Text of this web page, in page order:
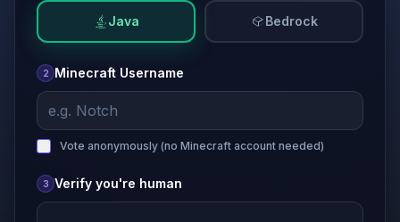
Java Bedrock
2 Minecraft Username
Vote anonymously (no Minecraft account needed)
3 Verify you're human